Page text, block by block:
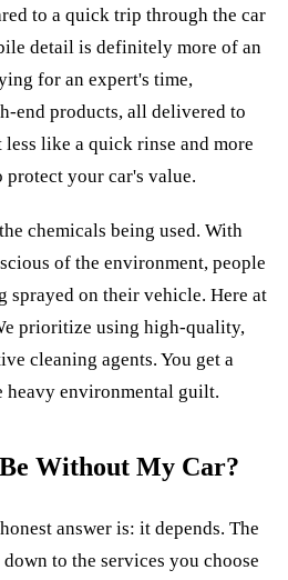
to a quick trip through the car
detail is definitely more of an
for an expert's time,
end products, all delivered to
like a quick rinse and more
protect your car's value.
chemicals being used. With
of the environment, people
sprayed on their vehicle. Here at
prioritize using high-quality,
cleaning agents. You get a
environmental guilt.
Without My Car?
answer is: it depends. The
to the services you choose